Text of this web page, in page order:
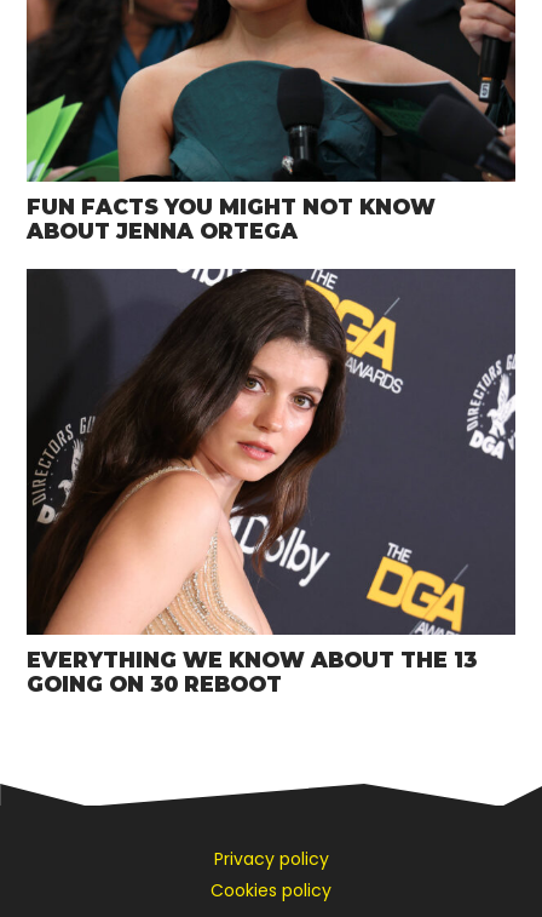
FUN FACTS YOU MIGHT NOT KNOW
ABOUT JENNA ORTEGA
EVERYTHING WE KNOW ABOUT THE 13
GOING ON 30 REBOOT
Privacy policy
Cookies policy